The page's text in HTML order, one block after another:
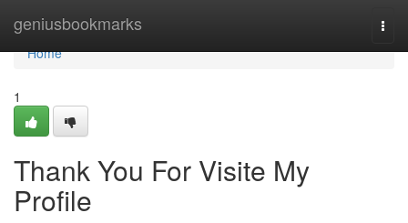
geniusbookmarks
Home
Home
1
Thank You For Visite My
Profile